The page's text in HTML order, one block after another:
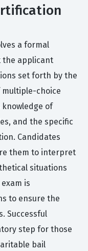
a formal
the applicant
set forth by the
multiple-choice
of
and the specific
Candidates
them to interpret
situations
is
to ensure the
Successful
step for those
bail